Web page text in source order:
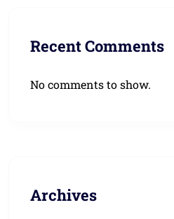
Recent Comments
No comments to show.
Archives